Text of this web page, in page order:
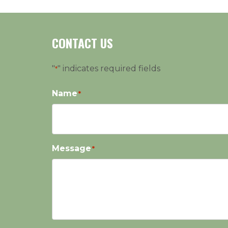
CONTACT US
"*" indicates required fields
Name*
Message*